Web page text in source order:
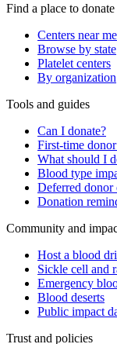
Find a place to donate
Centers near me
Browse by state
Platelet centers
By organization
Tools and guides
Can I donate?
First-time
What should I
Blood type
Deferred donor
Donation
Community and
Host a blood
Sickle cell and
Emergency
Blood deserts
Public impact
Trust and policies